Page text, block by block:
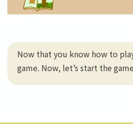
Now that you know how to
game. Now, let’s start the